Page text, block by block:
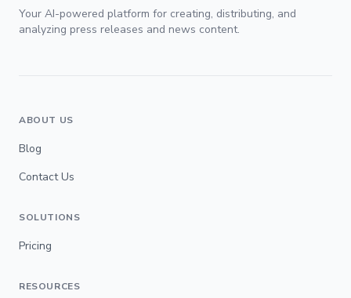
Your AI-powered platform for creating, distributing, and
analyzing press releases and news content.
ABOUT US
Blog
Contact Us
SOLUTIONS
Pricing
RESOURCES